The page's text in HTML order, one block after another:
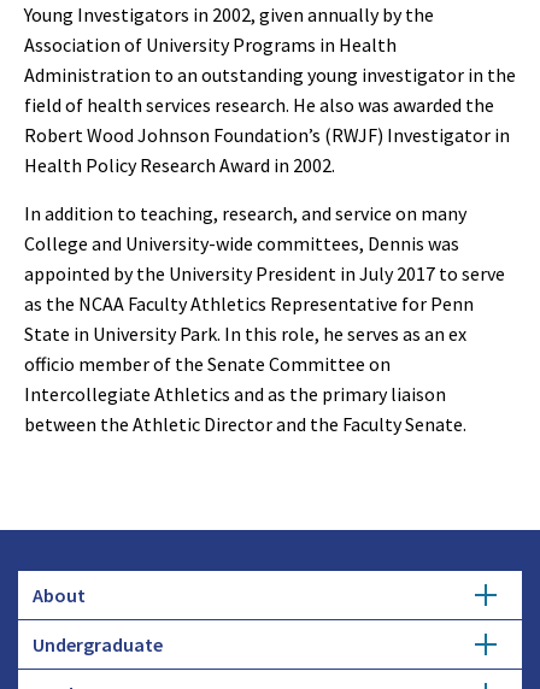
Young Investigators in 2002, given annually by the
Association of University Programs in Health
Administration to an outstanding young investigator in the
field of health services research. He also was awarded the
Robert Wood Johnson Foundation’s (RWJF) Investigator in
Health Policy Research Award in 2002.
In addition to teaching, research, and service on many
College and University-wide committees, Dennis was
appointed by the University President in July 2017 to serve
as the NCAA Faculty Athletics Representative for Penn
State in University Park. In this role, he serves as an ex
officio member of the Senate Committee on
Intercollegiate Athletics and as the primary liaison
between the Athletic Director and the Faculty Senate.
About
Overview
Undergraduate